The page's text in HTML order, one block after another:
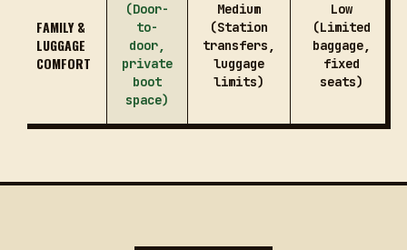
FAMILY &
LUGGAGE
COMFORT
(Door-
to-
door,
private
boot
space)
Medium
(Station
transfers,
luggage
limits)
Low
(Limited
baggage,
fixed
seats)